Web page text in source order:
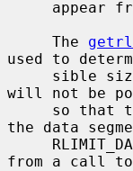
     The
used to
sible
will not be
the data
from a call to